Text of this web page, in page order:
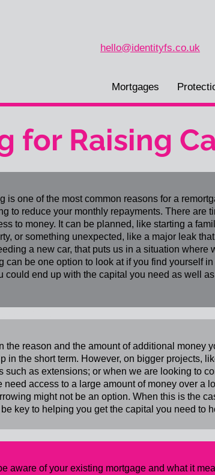
hello@identityfs.co.uk
Mortgages
for Raising
is one of the most common reasons for a
to reduce your monthly repayments. There are
to money. It can be planned, like starting a
or something unexpected, like a major leak
a new car, that puts us in a situation where
can be one option to look at if you find yourself
could end up with the capital you need as well
the reason and the amount of additional money
in the short term. However, on bigger projects,
such as extensions; or when we are looking to
need access to a large amount of money over a
might not be an option. When this is the
key to helping you get the capital you need to
aware of your existing mortgage and what it